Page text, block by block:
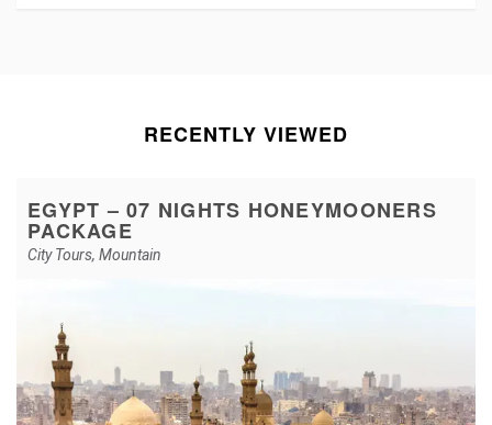
RECENTLY VIEWED
EGYPT – 07 NIGHTS HONEYMOONERS
PACKAGE
City Tours, Mountain